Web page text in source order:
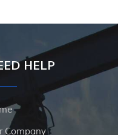
HELP
Company